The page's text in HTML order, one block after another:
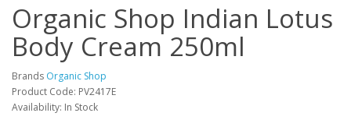
Organic Shop Indian Lotus
Body Cream 250ml
Brands Organic Shop
Product Code: PV2417E
Availability: In Stock